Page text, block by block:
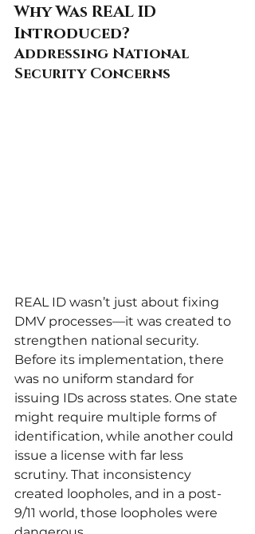
Why Was REAL ID
Introduced?
Addressing National
Security Concerns
REAL ID wasn’t just about fixing
DMV processes—it was created to
strengthen national security.
Before its implementation, there
was no uniform standard for
issuing IDs across states. One state
might require multiple forms of
identification, while another could
issue a license with far less
scrutiny. That inconsistency
created loopholes, and in a post-
9/11 world, those loopholes were